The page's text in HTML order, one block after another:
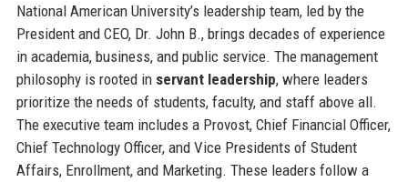
National American University’s leadership team, led by the
President and CEO, Dr. John B., brings decades of experience
in academia, business, and public service. The management
philosophy is rooted in servant leadership, where leaders
prioritize the needs of students, faculty, and staff above all.
The executive team includes a Provost, Chief Financial Officer,
Chief Technology Officer, and Vice Presidents of Student
Affairs, Enrollment, and Marketing. These leaders follow a